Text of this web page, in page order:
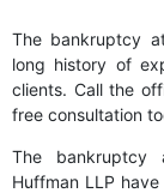
The bankruptcy
long history of
clients. Call the
free consultation
The bankruptcy
Huffman LLP